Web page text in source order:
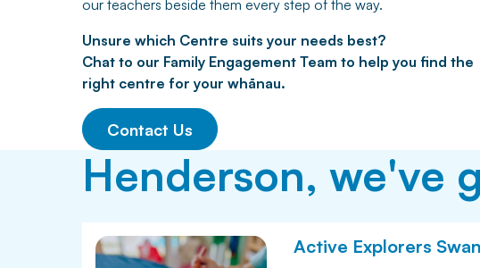
our teachers beside them every step of the way.
Unsure which Centre suits your needs best?
Chat to our Family Engagement Team to help you find the
right centre for your whānau.
Contact Us
Henderson, we've
Active Explorers